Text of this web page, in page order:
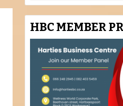
HBC MEMBER